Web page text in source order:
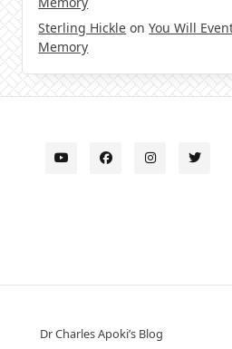
Sterling Hickle onYou Will
Memory
Dr Charles Apoki’s Blog